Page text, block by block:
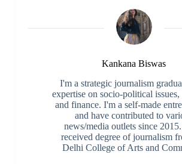
Kankana Biswas
I'm a strategic journalism
expertise on socio-political issues,
and finance. I'm a self-made
and have contributed to
news/media outlets since
received degree of journalism
Delhi College of Arts and